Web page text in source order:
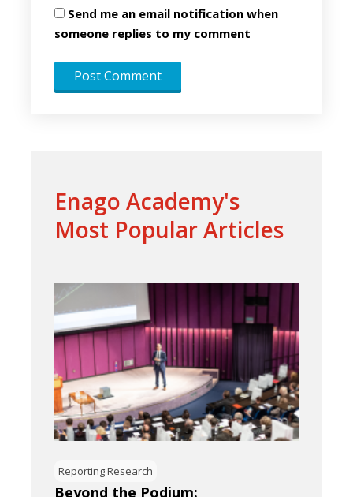
Send me an email notification when
someone replies to my comment
Enago Academy's
Most Popular Articles
Reporting Research
Beyond the Podium: